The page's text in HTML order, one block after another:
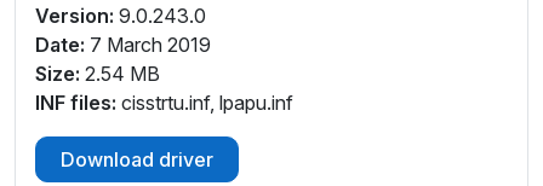
Version: 9.0.243.0
Date: 7 March 2019
Size: 2.54 MB
INF files: cisstrtu.inf, lpapu.inf
Download driver